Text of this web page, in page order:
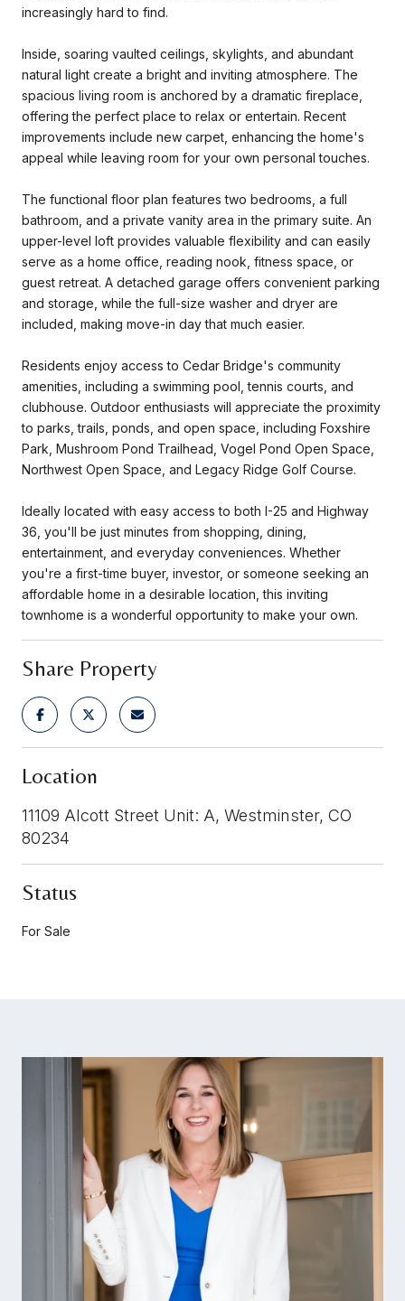
increasingly hard to find.
Inside, soaring vaulted ceilings, skylights, and abundant
natural light create a bright and inviting atmosphere. The
spacious living room is anchored by a dramatic fireplace,
offering the perfect place to relax or entertain. Recent
improvements include new carpet, enhancing the home's
appeal while leaving room for your own personal touches.
The functional floor plan features two bedrooms, a full
bathroom, and a private vanity area in the primary suite. An
upper-level loft provides valuable flexibility and can easily
serve as a home office, reading nook, fitness space, or
guest retreat. A detached garage offers convenient parking
and storage, while the full-size washer and dryer are
included, making move-in day that much easier.
Residents enjoy access to Cedar Bridge's community
amenities, including a swimming pool, tennis courts, and
clubhouse. Outdoor enthusiasts will appreciate the proximity
to parks, trails, ponds, and open space, including Foxshire
Park, Mushroom Pond Trailhead, Vogel Pond Open Space,
Northwest Open Space, and Legacy Ridge Golf Course.
Ideally located with easy access to both I-25 and Highway
36, you'll be just minutes from shopping, dining,
entertainment, and everyday conveniences. Whether
you're a first-time buyer, investor, or someone seeking an
affordable home in a desirable location, this inviting
townhome is a wonderful opportunity to make your own.
Share Property
Location
11109 Alcott Street Unit: A, Westminster, CO
80234
Status
For Sale